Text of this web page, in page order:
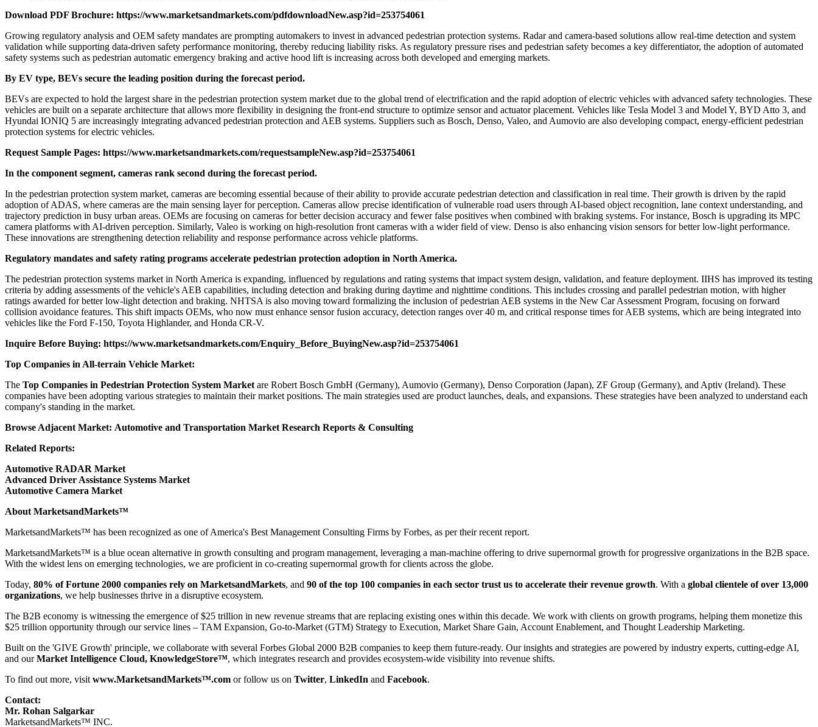
Download PDF Brochure: https://www.marketsandmarkets.com/pdfdownloadNew.asp?id=253754061
Growing regulatory analysis and OEM safety mandates are prompting automakers to invest in advanced pedestrian protection systems. Radar and camera-based solutions allow real-time detection and system
validation while supporting data-driven safety performance monitoring, thereby reducing liability risks. As regulatory pressure rises and pedestrian safety becomes a key differentiator, the adoption of automated
safety systems such as pedestrian automatic emergency braking and active hood lift is increasing across both developed and emerging markets.
By EV type, BEVs secure the leading position during the forecast period.
BEVs are expected to hold the largest share in the pedestrian protection system market due to the global trend of electrification and the rapid adoption of electric vehicles with advanced safety technologies. These
vehicles are built on a separate architecture that allows more flexibility in designing the front-end structure to optimize sensor and actuator placement. Vehicles like Tesla Model 3 and Model Y, BYD Atto 3, and
Hyundai IONIQ 5 are increasingly integrating advanced pedestrian protection and AEB systems. Suppliers such as Bosch, Denso, Valeo, and Aumovio are also developing compact, energy-efficient pedestrian
protection systems for electric vehicles.
Request Sample Pages: https://www.marketsandmarkets.com/requestsampleNew.asp?id=253754061
In the component segment, cameras rank second during the forecast period.
In the pedestrian protection system market, cameras are becoming essential because of their ability to provide accurate pedestrian detection and classification in real time. Their growth is driven by the rapid
adoption of ADAS, where cameras are the main sensing layer for perception. Cameras allow precise identification of vulnerable road users through AI-based object recognition, lane context understanding, and
trajectory prediction in busy urban areas. OEMs are focusing on cameras for better decision accuracy and fewer false positives when combined with braking systems. For instance, Bosch is upgrading its MPC
camera platforms with AI-driven perception. Similarly, Valeo is working on high-resolution front cameras with a wider field of view. Denso is also enhancing vision sensors for better low-light performance.
These innovations are strengthening detection reliability and response performance across vehicle platforms.
Regulatory mandates and safety rating programs accelerate pedestrian protection adoption in North America.
The pedestrian protection systems market in North America is expanding, influenced by regulations and rating systems that impact system design, validation, and feature deployment. IIHS has improved its testing
criteria by adding assessments of the vehicle's AEB capabilities, including detection and braking during daytime and nighttime conditions. This includes crossing and parallel pedestrian motion, with higher
ratings awarded for better low-light detection and braking. NHTSA is also moving toward formalizing the inclusion of pedestrian AEB systems in the New Car Assessment Program, focusing on forward
collision avoidance features. This shift impacts OEMs, who now must enhance sensor fusion accuracy, detection ranges over 40 m, and critical response times for AEB systems, which are being integrated into
vehicles like the Ford F-150, Toyota Highlander, and Honda CR-V.
Inquire Before Buying: https://www.marketsandmarkets.com/Enquiry_Before_BuyingNew.asp?id=253754061
Top Companies in All-terrain Vehicle Market:
The Top Companies in Pedestrian Protection System Market are Robert Bosch GmbH (Germany), Aumovio (Germany), Denso Corporation (Japan), ZF Group (Germany), and Aptiv (Ireland). These
companies have been adopting various strategies to maintain their market positions. The main strategies used are product launches, deals, and expansions. These strategies have been analyzed to understand each
company's standing in the market.
Browse Adjacent Market: Automotive and Transportation Market Research Reports & Consulting
Related Reports:
Automotive RADAR Market
Advanced Driver Assistance Systems Market
Automotive Camera Market
About MarketsandMarkets™
MarketsandMarkets™ has been recognized as one of America's Best Management Consulting Firms by Forbes, as per their recent report.
MarketsandMarkets™ is a blue ocean alternative in growth consulting and program management, leveraging a man-machine offering to drive supernormal growth for progressive organizations in the B2B space.
With the widest lens on emerging technologies, we are proficient in co-creating supernormal growth for clients across the globe.
Today, 80% of Fortune 2000 companies rely on MarketsandMarkets, and 90 of the top 100 companies in each sector trust us to accelerate their revenue growth. With a global clientele of over 13,000
organizations, we help businesses thrive in a disruptive ecosystem.
The B2B economy is witnessing the emergence of $25 trillion in new revenue streams that are replacing existing ones within this decade. We work with clients on growth programs, helping them monetize this
$25 trillion opportunity through our service lines – TAM Expansion, Go-to-Market (GTM) Strategy to Execution, Market Share Gain, Account Enablement, and Thought Leadership Marketing.
Built on the 'GIVE Growth' principle, we collaborate with several Forbes Global 2000 B2B companies to keep them future-ready. Our insights and strategies are powered by industry experts, cutting-edge AI,
and ourMarket Intelligence Cloud, KnowledgeStore™, which integrates research and provides ecosystem-wide visibility into revenue shifts.
To find out more, visit www.MarketsandMarkets™.com or follow us on Twitter, LinkedIn and Facebook.
Contact:
Mr. Rohan Salgarkar
MarketsandMarkets™ INC.